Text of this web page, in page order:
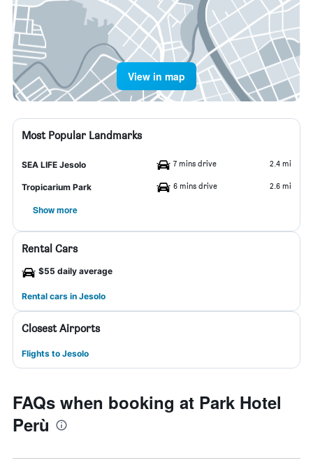
View in map
Most Popular Landmarks
SEA LIFE Jesolo 7 mins drive 2.4 mi
Tropicarium Park 6 mins drive 2.6 mi
Show more
Rental Cars
$55 daily average
Rental cars in Jesolo
Closest Airports
Flights to Jesolo
FAQs when booking at Park Hotel
Perù